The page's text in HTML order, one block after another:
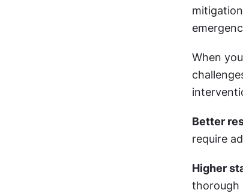
When
Better
require
Higher
thorough